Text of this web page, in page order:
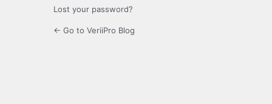
Lost your password?
← Go to VeriiPro Blog